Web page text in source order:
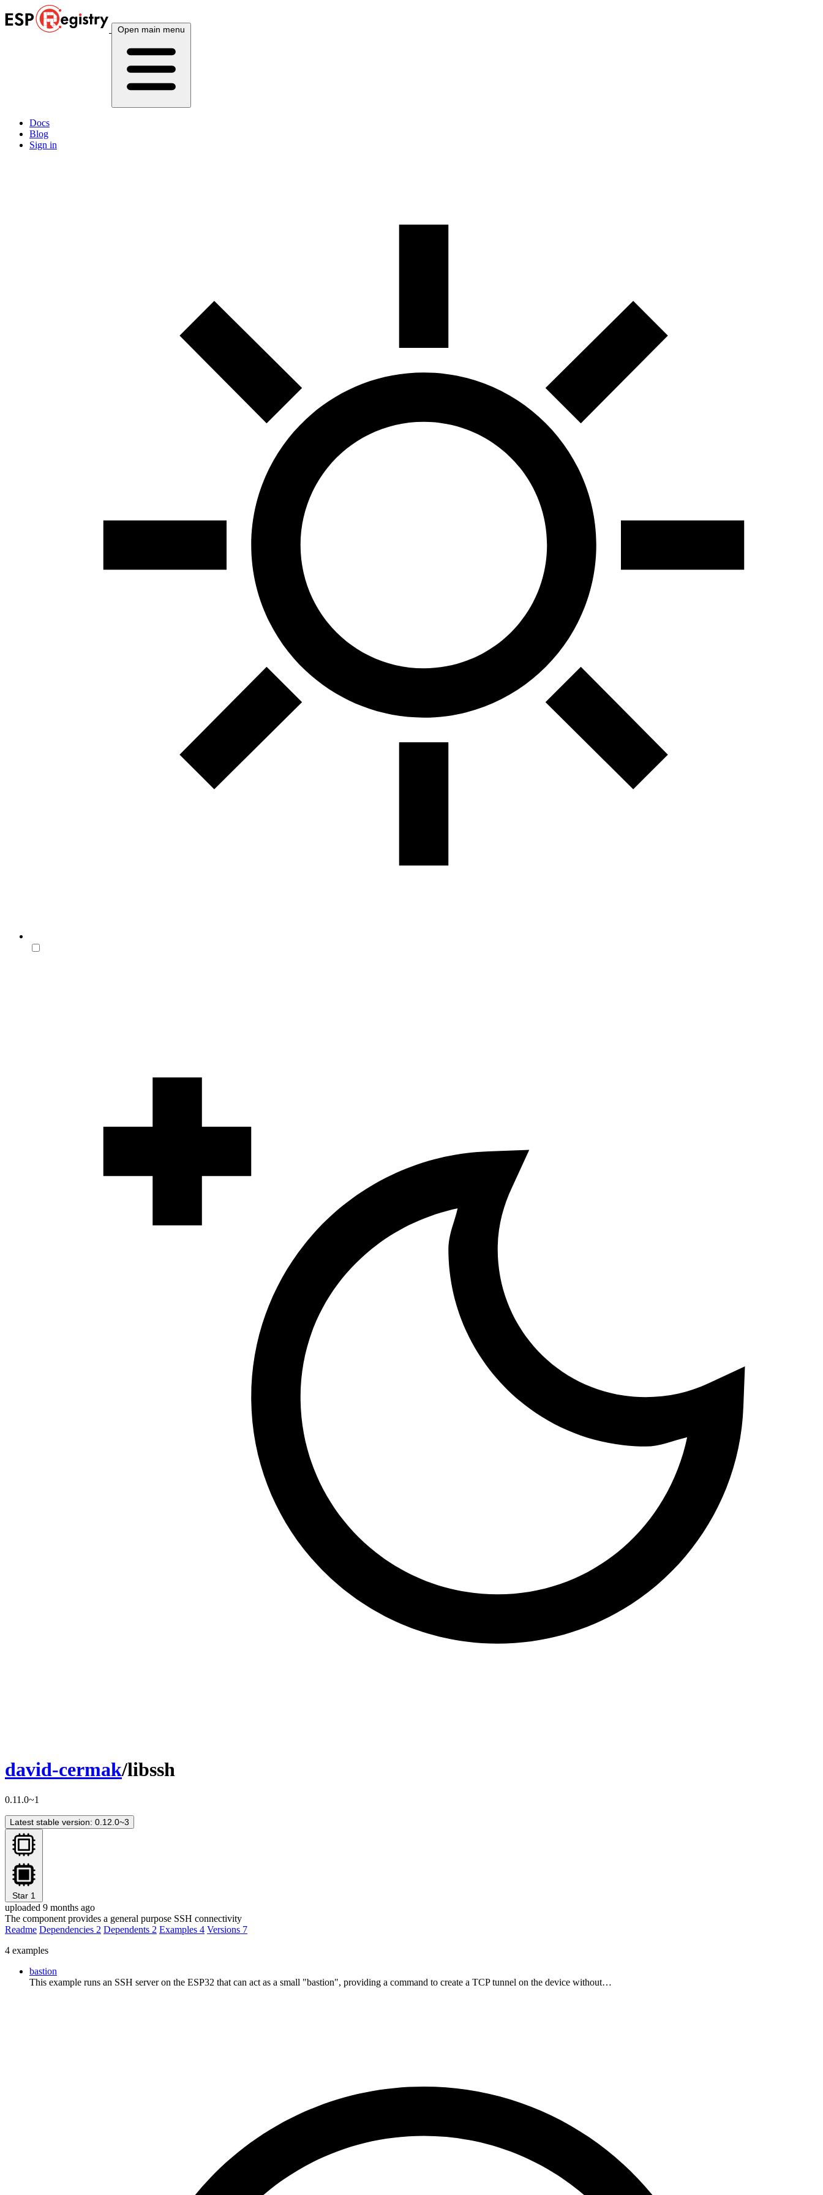
Open main menu
Docs
Blog
Sign in
david-cermak/libssh
0.11.0~1
Latest stable version: 0.12.0~3
Star 1
uploaded 9 months ago
The component provides a general purpose SSH connectivity
Readme Dependencies 2 Dependents 2 Examples 4 Versions 7
4 examples
bastion
This example runs an SSH server on the ESP32 that can act as a small "bastion", providing a command to create a TCP tunnel on the device without…